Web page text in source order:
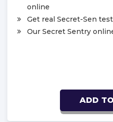
online
Get real Secret-Sen
Our Secret Sentry
ADD